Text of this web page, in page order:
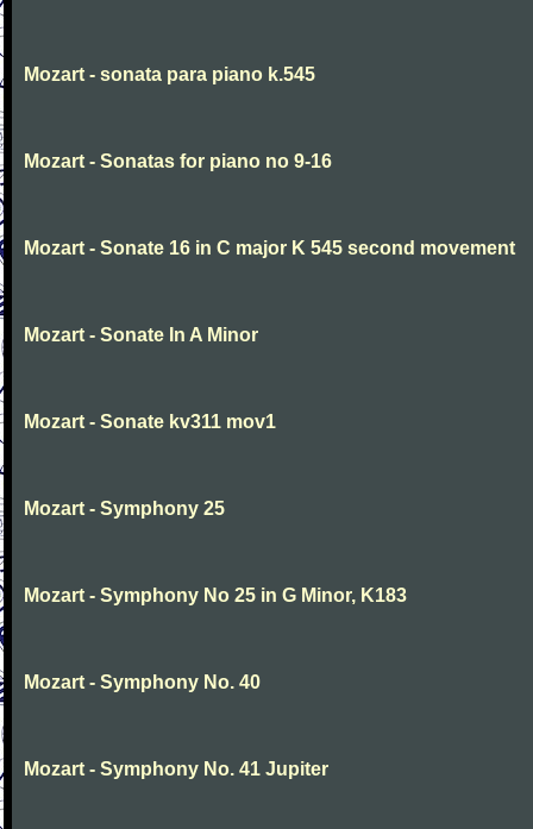
Mozart - sonata para piano k.545
Mozart - Sonatas for piano no 9-16
Mozart - Sonate 16 in C major K 545 second movement
Mozart - Sonate In A Minor
Mozart - Sonate kv311 mov1
Mozart - Symphony 25
Mozart - Symphony No 25 in G Minor, K183
Mozart - Symphony No. 40
Mozart - Symphony No. 41 Jupiter